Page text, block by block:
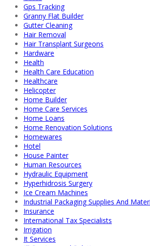
Gps Tracking
Granny Flat Builder
Gutter Cleaning
Hair Removal
Hair Transplant Surgeons
Hardware
Health
Health Care Education
Healthcare
Helicopter
Home Builder
Home Care Services
Home Loans
Home Renovation Solutions
Homewares
Hotel
House Painter
Human Resources
Hydraulic Equipment
Hyperhidrosis Surgery
Ice Cream Machines
Industrial Packaging Supplies And
Insurance
International Tax Specialists
Irrigation
It Services